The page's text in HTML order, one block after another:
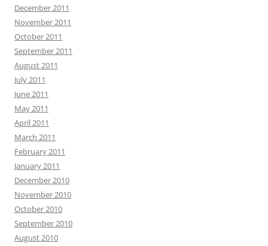
December 2011
November 2011
October 2011
September 2011
August 2011
July 2011
June 2011
May 2011
April 2011
March 2011
February 2011
January 2011
December 2010
November 2010
October 2010
September 2010
August 2010